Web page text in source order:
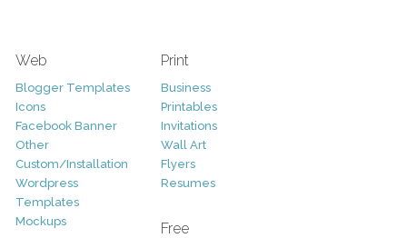
Web
Blogger Templates
Icons
Facebook Banner
Other
Custom/Installation
Wordpress
Templates
Mockups
Print
Business
Printables
Invitations
Wall Art
Flyers
Resumes
Free